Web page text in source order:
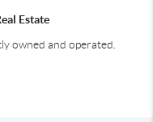
Estate
owned and operated.